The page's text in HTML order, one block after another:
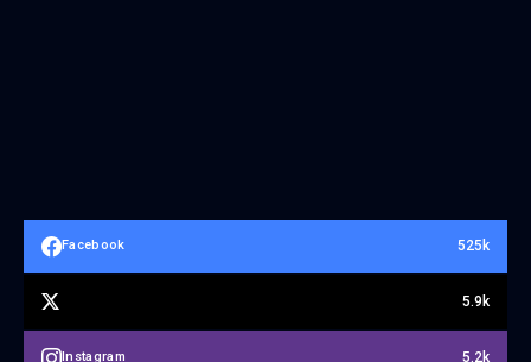
Facebook 525k
5.9k
Instagram 5.2k